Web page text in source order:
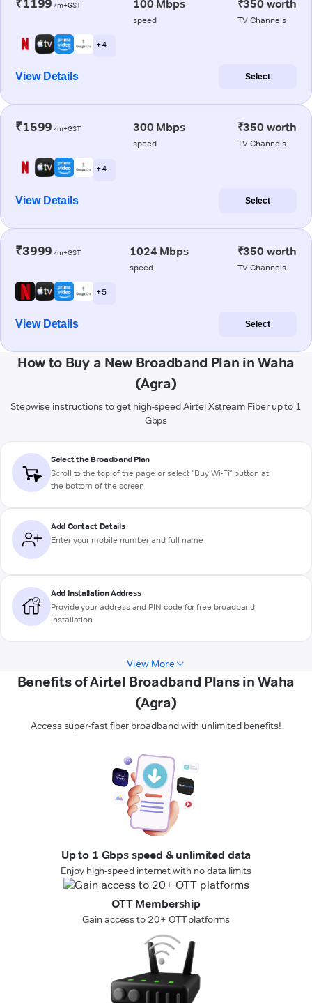
₹1199 /m+GST 100 Mbps
speed
₹350 worth
TV Channels
+ 4
View Details Select
₹1599 /m+GST 300 Mbps
speed
₹350 worth
TV Channels
+ 4
View Details Select
₹3999 /m+GST 1024 Mbps
speed
₹350 worth
TV Channels
+ 5
View Details Select
How to Buy a New Broadband Plan in Waha
(Agra)
Stepwise instructions to get high-speed Airtel Xstream Fiber up to 1
Gbps
Select the Broadband Plan
Scroll to the top of the page or select "Buy Wi-Fi" button at
the bottom of the screen
Add Contact Details
Enter your mobile number and full name
Add Installation Address
Provide your address and PIN code for free broadband
installation
View More
Benefits of Airtel Broadband Plans in Waha
(Agra)
Access super-fast fiber broadband with unlimited benefits!
Up to 1 Gbps speed & unlimited data
Enjoy high-speed internet with no data limits
OTT Membership
Gain access to 20+ OTT platforms